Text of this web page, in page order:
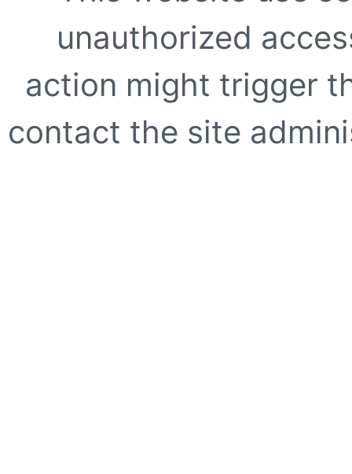
unauthorized
action might trigger
contact the site